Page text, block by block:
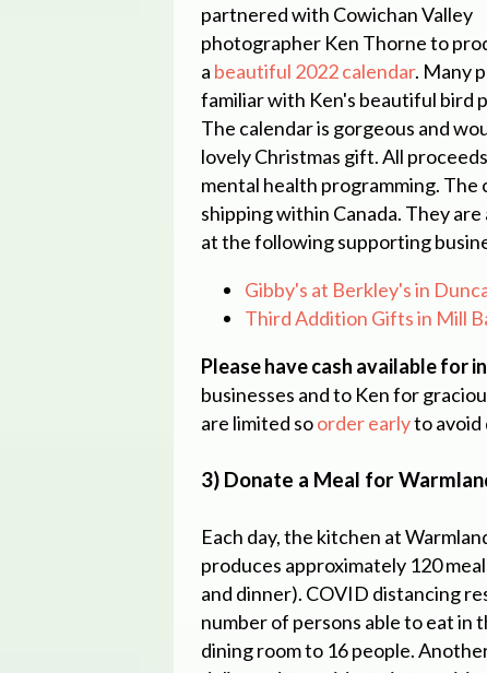
partnered with Cowichan Valley
photographer Ken Thorneto
a beautiful 2022 calendar. Many
familiar with Ken's beautiful bird
The calendar is gorgeous and
lovely Christmas gift. All
mental health programming. The
shipping within Canada. They are
at the following supporting
Gibby's at Berkley's in
Third Addition Gifts in Mill
Please have cash available for
businesses and to Ken for
are limited soorder earlyto avoid
3) Donate a Meal for
Each day, the kitchen at
produces approximately 120
and dinner). COVID distancing
number of persons able to eat in
dining room to 16 people.